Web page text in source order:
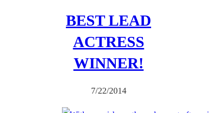
BEST LEAD
ACTRESS
WINNER!
7/22/2014